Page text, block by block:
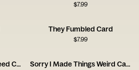
$7.99
They Fumbled Card
$7.99
Take All the Time You Need Card Sorry I Made Things Weird Card